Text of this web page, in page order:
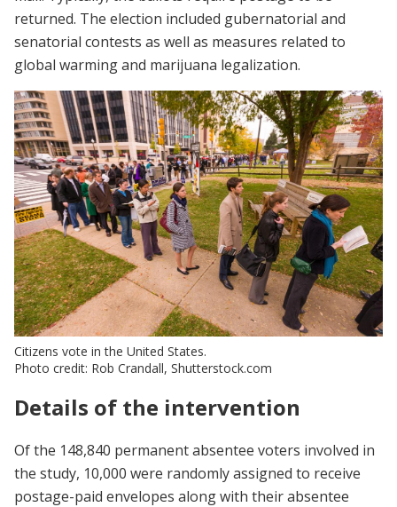
returned. The election included gubernatorial and
senatorial contests as well as measures related to
global warming and marijuana legalization.
Citizens vote in the United States.
Photo credit: Rob Crandall, Shutterstock.com
Details of the intervention
Of the 148,840 permanent absentee voters involved in
the study, 10,000 were randomly assigned to receive
postage-paid envelopes along with their absentee